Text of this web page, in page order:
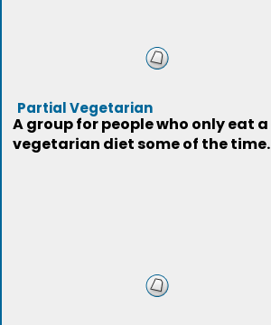
Partial Vegetarian
A group for people who only eat a
vegetarian diet some of the time.